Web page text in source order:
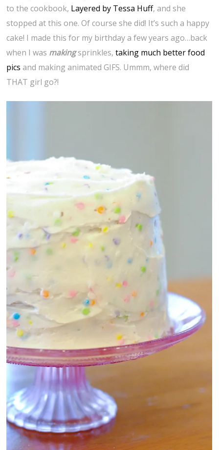
to the cookbook, Layered by Tessa Huff, and she
stopped at this one. Of course she did! It’s such a happy
cake! I made this for my birthday a few years ago…back
when I was makingsprinkles,taking much better food
pics and making animated GIFS. Ummm, where did
THAT girl go?!